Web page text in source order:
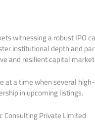
witnessing a robust IPO
institutional depth and
and resilient capital
at a time when several
in upcoming listings.
Private Limited